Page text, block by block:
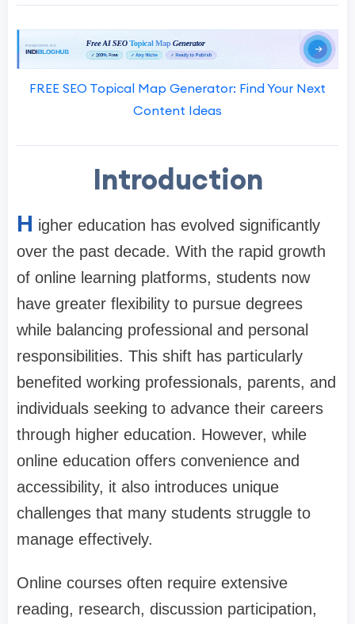
FREE SEO Topical Map Generator: Find Your Next
Content Ideas
Introduction
H igher education has evolved significantly
over the past decade. With the rapid growth
of online learning platforms, students now
have greater flexibility to pursue degrees
while balancing professional and personal
responsibilities. This shift has particularly
benefited working professionals, parents, and
individuals seeking to advance their careers
through higher education. However, while
online education offers convenience and
accessibility, it also introduces unique
challenges that many students struggle to
manage effectively.
Online courses often require extensive
reading, research, discussion participation,